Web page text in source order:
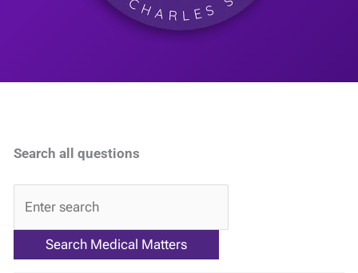
Search all questions